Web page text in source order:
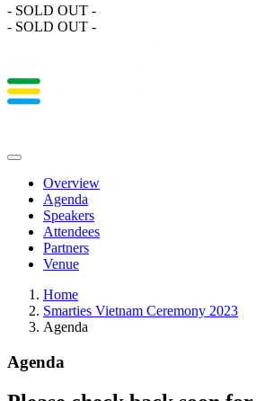
- SOLD OUT -
- SOLD OUT -
Overview
Agenda
Speakers
Attendees
Partners
Venue
Home
Smarties Vietnam Ceremony 2023
Agenda
Agenda